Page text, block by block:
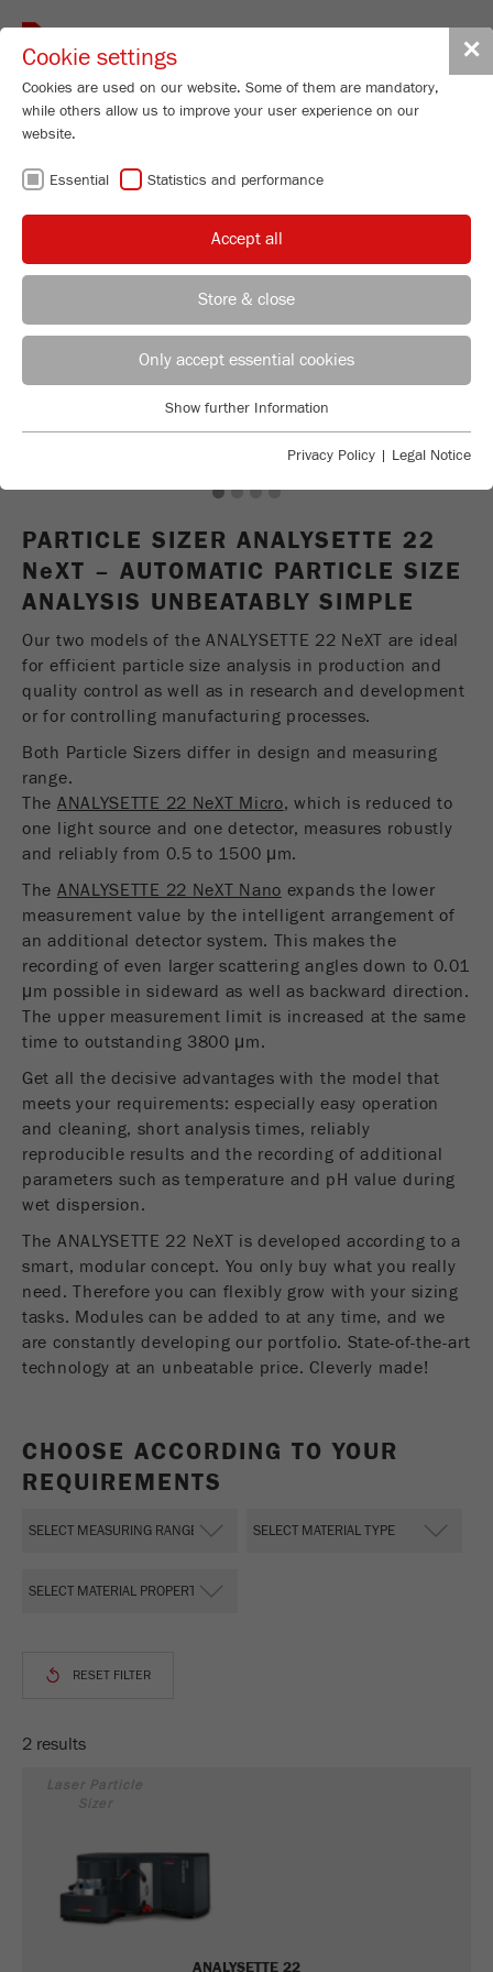
✕
Cookie settings
Cookies are used on our website. Some of them are mandatory,
while others allow us to improve your user experience on our
website.
Essential Statistics and performance
Accept all
Store & close
Only accept essential cookies
Essential cookies are required for basic website functions. This
Provider TYPO3
Purpose
This cookie is a standard session cookie of
TYPO3. It saves the entered access data for a
closed area when a user logs in.
Cookie
cycle
Name be_typo_user
Provider TYPO3
Purpose
This cookie tells the website whether a visitor is
logged into the Typo3 backend and has the rights
to manage them.
Cookie
Name PHPSESSID
Provider php
Purpose
PHP data identifier, set when the PHP session()
method is used.
Cookie life
cycle
End of session
Statistics and performance
Provider google
Purpose
In this cookie the main information is stored to
track visitors. In this cookie, a unique visitor ID,
which the active visit is started and the number of
all visitors that a unique visitor has made to the
website is stored.
Cookie
life
cycle
2 years
Name __utmc
Provider google
Purpose
This cookie belongs to the past and is no longer
used by Google Analytics. For the backwards
compatibility of pages that still use the urchin.js
tracking code, this cookie is still written and
expires when the browser is closed. However, this
cookie does not need to be considered when
debugging and using the new ga.js tracking code.
Cookie
life
Session
Provider google
This cookie is the visitor resource cookie. It
current visit, also information that was passed on
also stores whether the visitor source of the last
way, Google Analytics can associate visitor
visitor sources.
6 months
Show further Information
Privacy Policy | Legal Notice
REGIONAL CONTACT CONTACT HEADQUARTERS
Walter De Oliveira
FRITSCH GmbH - Milling and Sizing
Melissa Fauth
FRITSCH Milling and Sizing, Inc.
Jeff Scott
FRITSCH Milling and Sizing, Inc.
Toggle
PARTICLE SIZER ANALYSETTE 22
NeXT – AUTOMATIC PARTICLE SIZE
ANALYSIS UNBEATABLY SIMPLE
Our two models of the ANALYSETTE 22 NeXT are ideal
for efficient particle size analysis in production and
quality control as well as in research and development
or for controlling manufacturing processes.
Both Particle Sizers differ in design and measuring
range.
The ANALYSETTE 22 NeXT Micro, which is reduced to
one light source and one detector, measures robustly
and reliably from 0.5 to 1500 μm.
The ANALYSETTE 22 NeXT Nano expands the lower
measurement value by the intelligent arrangement of
an additional detector system. This makes the
recording of even larger scattering angles down to 0.01
μm possible in sideward as well as backward direction.
The upper measurement limit is increased at the same
time to outstanding 3800 μm.
Get all the decisive advantages with the model that
meets your requirements: especially easy operation
and cleaning, short analysis times, reliably
reproducible results and the recording of additional
parameters such as temperature and pH value during
wet dispersion.
The ANALYSETTE 22 NeXT is developed according to a
smart, modular concept. You only buy what you really
need. Therefore you can flexibly grow with your sizing
tasks. Modules can be added to at any time, and we
are constantly developing our portfolio. State-of-the-art
technology at an unbeatable price. Cleverly made!
CHOOSE ACCORDING TO YOUR
REQUIREMENTS
2 results
Laser Particle
Sizer
ANALYSETTE 22